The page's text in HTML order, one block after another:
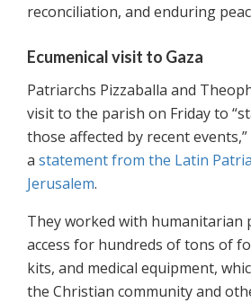
reconciliation, and enduring
Ecumenical visit to Gaza
Patriarchs Pizzaballa and
visit to the parish on Friday to
those affected by recent
a statement from the Latin
Jerusalem.
They worked with humanitarian
access for hundreds of tons of
kits, and medical equipment,
the Christian community and